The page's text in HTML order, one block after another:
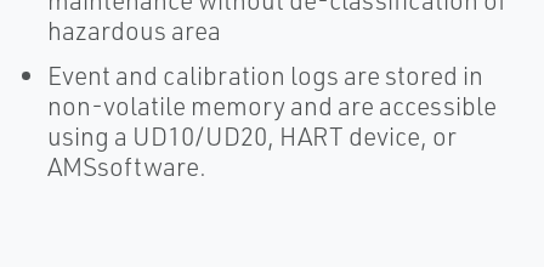
hazardous area
Event and calibration logs are stored in
non-volatile memory and are accessible
using a UD10/UD20, HART device, or
AMSsoftware.